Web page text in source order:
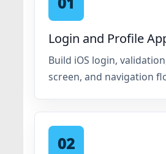
Login and Profile
Build iOS login,
screen, and navigation
02